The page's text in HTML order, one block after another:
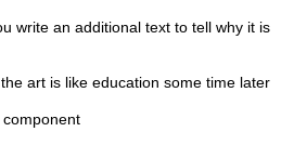
write an additional text to tell why it is
art is like education some time later